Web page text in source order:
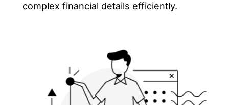
complex financial details efficiently.